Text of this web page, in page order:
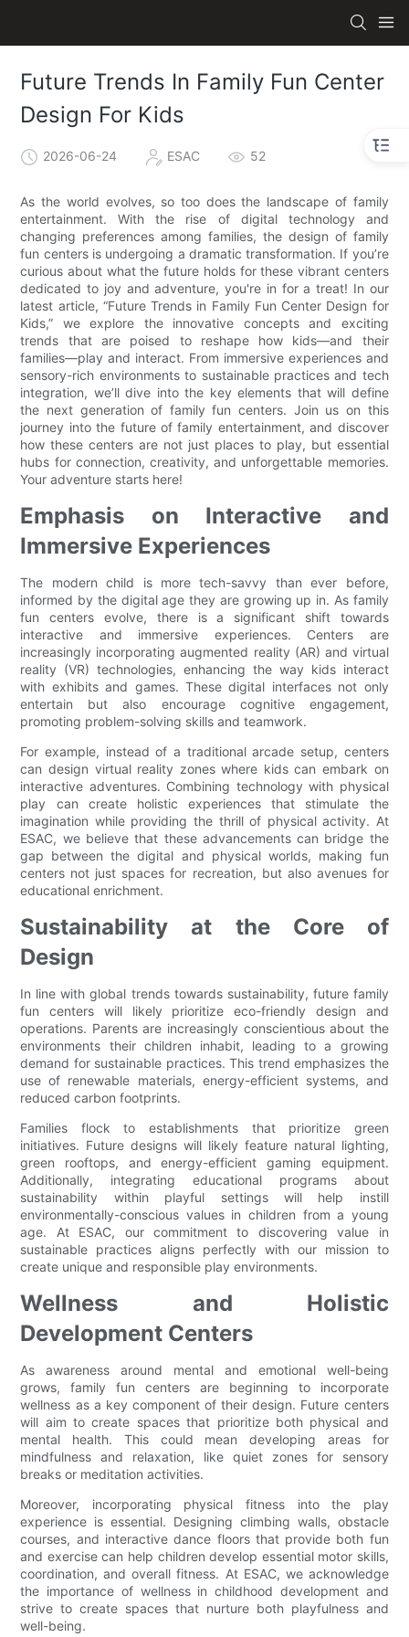
Future Trends In Family Fun Center
Design For Kids
2026-06-24 ESAC 52
As the world evolves, so too does the landscape of family
entertainment. With the rise of digital technology and
changing preferences among families, the design of family
fun centers is undergoing a dramatic transformation. If you’re
curious about what the future holds for these vibrant centers
dedicated to joy and adventure, you're in for a treat! In our
latest article, “Future Trends in Family Fun Center Design for
Kids,” we explore the innovative concepts and exciting
trends that are poised to reshape how kids—and their
families—play and interact. From immersive experiences and
sensory-rich environments to sustainable practices and tech
integration, we’ll dive into the key elements that will define
the next generation of family fun centers. Join us on this
journey into the future of family entertainment, and discover
how these centers are not just places to play, but essential
hubs for connection, creativity, and unforgettable memories.
Your adventure starts here!
Emphasis on Interactive and
Immersive Experiences
The modern child is more tech-savvy than ever before,
informed by the digital age they are growing up in. As family
fun centers evolve, there is a significant shift towards
interactive and immersive experiences. Centers are
increasingly incorporating augmented reality (AR) and virtual
reality (VR) technologies, enhancing the way kids interact
with exhibits and games. These digital interfaces not only
entertain but also encourage cognitive engagement,
promoting problem-solving skills and teamwork.
For example, instead of a traditional arcade setup, centers
can design virtual reality zones where kids can embark on
interactive adventures. Combining technology with physical
play can create holistic experiences that stimulate the
imagination while providing the thrill of physical activity. At
ESAC, we believe that these advancements can bridge the
gap between the digital and physical worlds, making fun
centers not just spaces for recreation, but also avenues for
educational enrichment.
Sustainability at the Core of
Design
In line with global trends towards sustainability, future family
fun centers will likely prioritize eco-friendly design and
operations. Parents are increasingly conscientious about the
environments their children inhabit, leading to a growing
demand for sustainable practices. This trend emphasizes the
use of renewable materials, energy-efficient systems, and
reduced carbon footprints.
Families flock to establishments that prioritize green
initiatives. Future designs will likely feature natural lighting,
green rooftops, and energy-efficient gaming equipment.
Additionally, integrating educational programs about
sustainability within playful settings will help instill
environmentally-conscious values in children from a young
age. At ESAC, our commitment to discovering value in
sustainable practices aligns perfectly with our mission to
create unique and responsible play environments.
Wellness and Holistic
Development Centers
As awareness around mental and emotional well-being
grows, family fun centers are beginning to incorporate
wellness as a key component of their design. Future centers
will aim to create spaces that prioritize both physical and
mental health. This could mean developing areas for
mindfulness and relaxation, like quiet zones for sensory
breaks or meditation activities.
Moreover, incorporating physical fitness into the play
experience is essential. Designing climbing walls, obstacle
courses, and interactive dance floors that provide both fun
and exercise can help children develop essential motor skills,
coordination, and overall fitness. At ESAC, we acknowledge
the importance of wellness in childhood development and
strive to create spaces that nurture both playfulness and
well-being.